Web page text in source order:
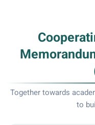
Together towards
to